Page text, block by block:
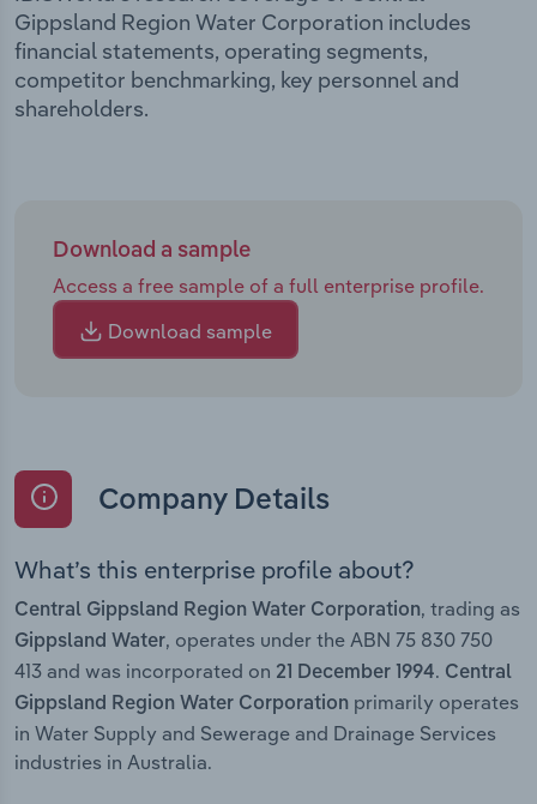
Gippsland Region Water Corporation includes
financial statements, operating segments,
competitor benchmarking, key personnel and
shareholders.
Download a sample
Access a free sample of a full enterprise profile.
Download sample
Company Details
What’s this enterprise profile about?
Central Gippsland Region Water Corporation, trading as
Gippsland Water, operates under the ABN 75 830 750
413 and was incorporated on 21 December 1994. Central
Gippsland Region Water Corporation primarily operates
in Water Supply and Sewerage and Drainage Services
industries in Australia.